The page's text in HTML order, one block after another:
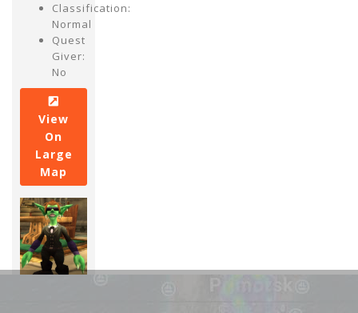
Classification:
Normal
Quest
Giver:
No
View
On
Large
Map